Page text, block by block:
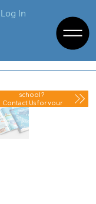
Log In
school?
Contact Us for your
Discounted Quote.